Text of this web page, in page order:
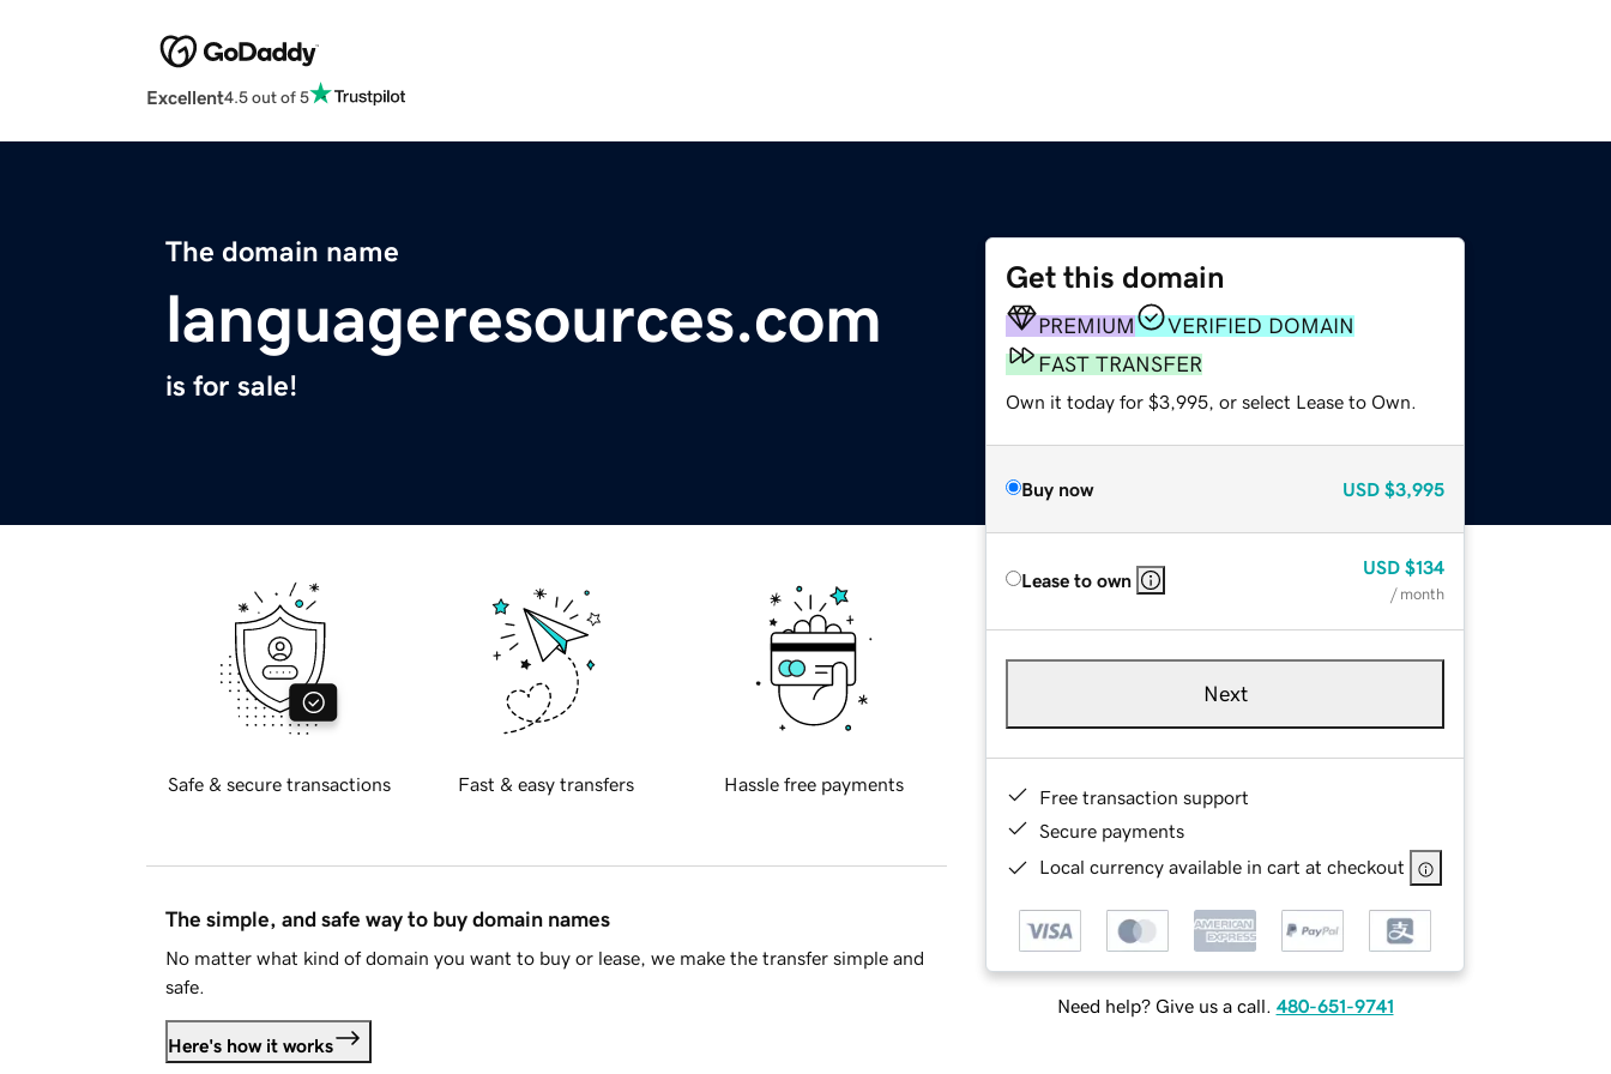
Excellent4.5 out of 5
The domain name
languageresources.com
is for sale!
Get this domain
PREMIUM
VERIFIED DOMAIN
FAST TRANSFER
Own it today for $3,995, or select Lease to Own.
Buy now USD $3,995
Lease to own
USD $134
/ month
Next
Free transaction support
Secure payments
Local currency available in cart at checkout
Need help? Give us a call. 480-651-9741
Safe & secure transactions Fast & easy transfers Hassle free payments
The simple, and safe way to buy domain names
No matter what kind of domain you want to buy or lease, we make the transfer simple and
safe.
Here's how it works